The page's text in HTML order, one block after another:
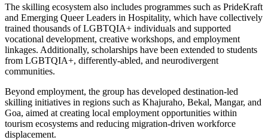
The skilling ecosystem also includes programmes such as PrideKraft
and Emerging Queer Leaders in Hospitality, which have collectively
trained thousands of LGBTQIA+ individuals and supported
vocational development, creative workshops, and employment
linkages. Additionally, scholarships have been extended to students
from LGBTQIA+, differently-abled, and neurodivergent
communities.
Beyond employment, the group has developed destination-led
skilling initiatives in regions such as Khajuraho, Bekal, Mangar, and
Goa, aimed at creating local employment opportunities within
tourism ecosystems and reducing migration-driven workforce
displacement.